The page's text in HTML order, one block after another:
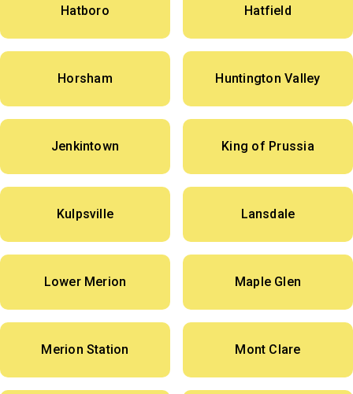
Hatboro Hatfield
Horsham Huntington Valley
Jenkintown King of Prussia
Kulpsville Lansdale
Lower Merion Maple Glen
Merion Station Mont Clare